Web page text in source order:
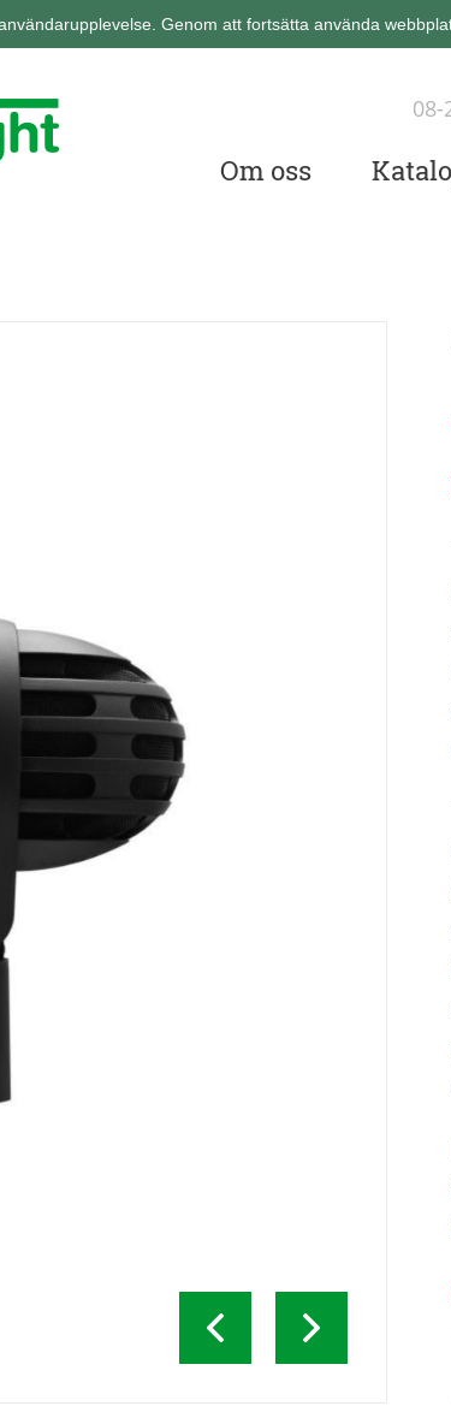
Genom att fortsätta använda
08-
Om oss